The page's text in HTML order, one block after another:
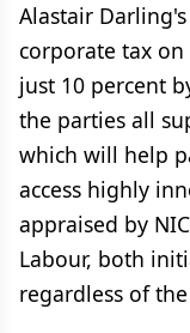
Alastair
corporate tax
just 10 percent
the parties all
which will help
access highly
appraised by
Labour, both
regardless of